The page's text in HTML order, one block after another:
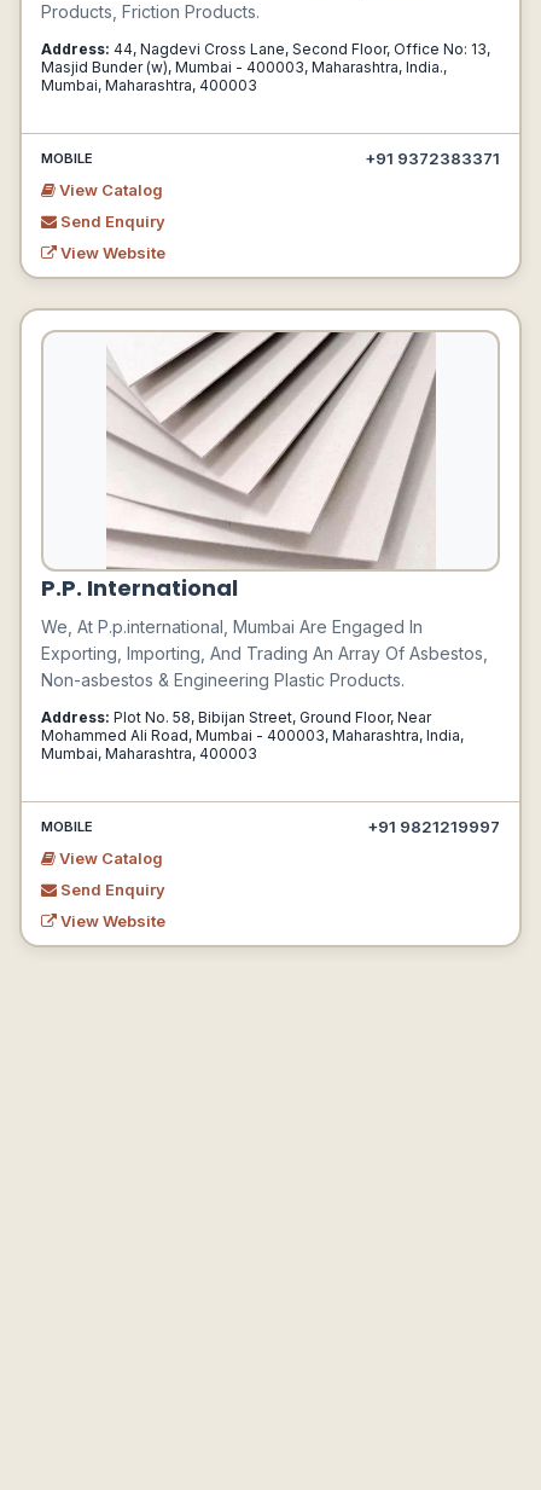
Products, Friction Products.
Address: 44, Nagdevi Cross Lane, Second Floor, Office No: 13,
Masjid Bunder (w), Mumbai - 400003, Maharashtra, India.,
Mumbai, Maharashtra, 400003
MOBILE
+91 9372383371
View Catalog
Send Enquiry
View Website
P.P. International
We, At P.p.international, Mumbai Are Engaged In
Exporting, Importing, And Trading An Array Of Asbestos,
Non-asbestos & Engineering Plastic Products.
Address: Plot No. 58, Bibijan Street, Ground Floor, Near
Mohammed Ali Road, Mumbai - 400003, Maharashtra, India,
Mumbai, Maharashtra, 400003
MOBILE
+91 9821219997
View Catalog
Send Enquiry
View Website